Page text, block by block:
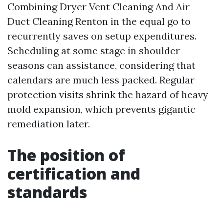
Combining Dryer Vent Cleaning And Air
Duct Cleaning Renton in the equal go to
recurrently saves on setup expenditures.
Scheduling at some stage in shoulder
seasons can assistance, considering that
calendars are much less packed. Regular
protection visits shrink the hazard of heavy
mold expansion, which prevents gigantic
remediation later.
The position of
certification and
standards